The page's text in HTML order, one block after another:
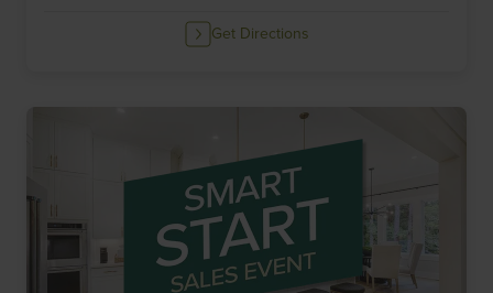
Get Directions